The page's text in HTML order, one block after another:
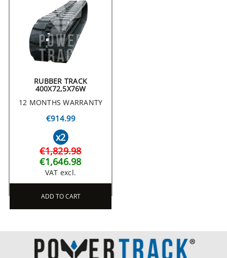
RUBBER TRACK
400X72,5X76W
12 MONTHS WARRANTY
€914.99
x2
€1,829.98
€1,646.98
VAT excl.
ADD TO CART